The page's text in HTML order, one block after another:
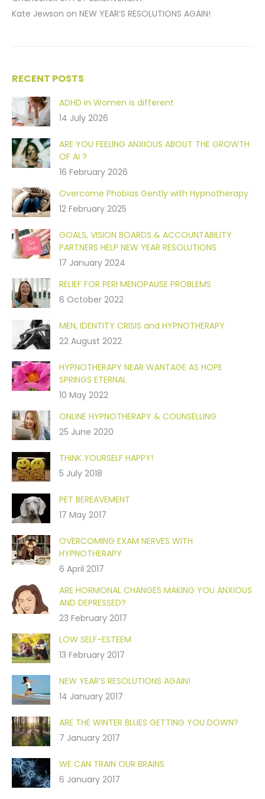
Kate Jewson on NEW YEAR’S RESOLUTIONS AGAIN!
RECENT POSTS
ADHD in Women is different
14 July 2026
ARE YOU FEELING ANXIOUS ABOUT THE GROWTH
OF AI ?
16 February 2026
Overcome Phobias Gently with Hypnotherapy
12 February 2025
GOALS, VISION BOARDS & ACCOUNTABILITY
PARTNERS HELP NEW YEAR RESOLUTIONS
17 January 2024
RELIEF FOR PERI MENOPAUSE PROBLEMS
6 October 2022
MEN, IDENTITY CRISIS and HYPNOTHERAPY
22 August 2022
HYPNOTHERAPY NEAR WANTAGE AS HOPE
SPRINGS ETERNAL
10 May 2022
ONLINE HYPNOTHERAPY & COUNSELLING
25 June 2020
THINK YOURSELF HAPPY!
5 July 2018
PET BEREAVEMENT
17 May 2017
OVERCOMING EXAM NERVES WITH
HYPNOTHERAPY
6 April 2017
ARE HORMONAL CHANGES MAKING YOU ANXIOUS
AND DEPRESSED?
23 February 2017
LOW SELF-ESTEEM
13 February 2017
NEW YEAR’S RESOLUTIONS AGAIN!
14 January 2017
ARE THE WINTER BLUES GETTING YOU DOWN?
7 January 2017
WE CAN TRAIN OUR BRAINS
6 January 2017